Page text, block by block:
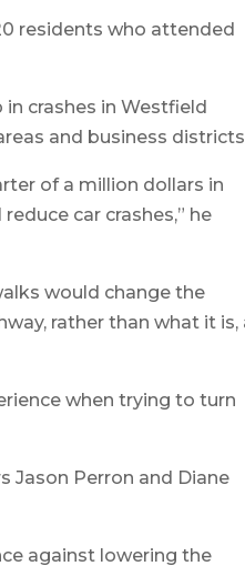
residents who attended
in crashes in Westfield
and business
of a million dollars in
car crashes,” he
would change the
rather than what it is,
when trying to turn
Jason Perron and Diane
against lowering the